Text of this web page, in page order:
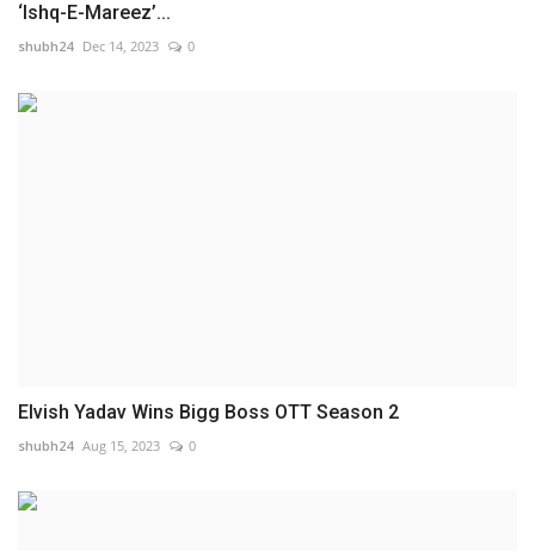
‘Ishq-E-Mareez’...
shubh24 Dec 14, 2023 0
Elvish Yadav Wins Bigg Boss OTT Season 2
shubh24 Aug 15, 2023 0